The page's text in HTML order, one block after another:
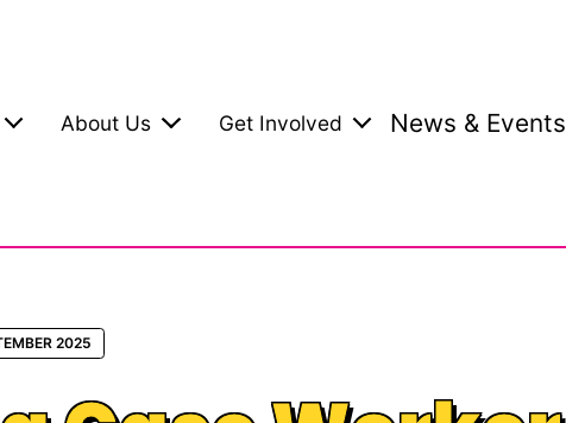
About Us Get Involved News & Events
2025